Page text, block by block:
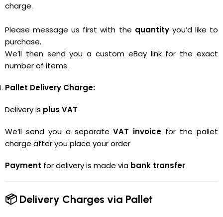
charge.
Please message us first with the quantityyou’d like to
purchase.
We’ll then send you a custom eBay link for the exact
number of items.
Pallet Delivery Charge:
Delivery is plus VAT
We’ll send you a separateVAT invoice for the pallet
charge after you place your order
Payment for delivery is made via bank transfer
📦 Delivery Charges via Pallet